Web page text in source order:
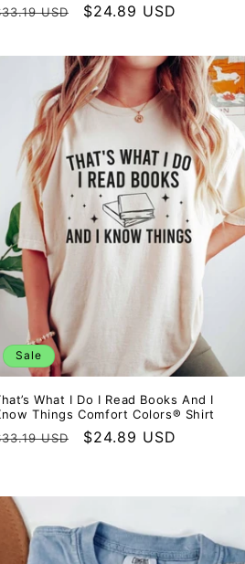
USD
Sale
$24.89 USD
Sale
What I Do I Read Books And I
Things Comfort Colors® Shirt
USD
Sale
$24.89 USD